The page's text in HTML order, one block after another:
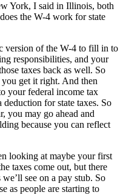
York, I said in Illinois, both
the W-4 work for state
version of the W-4 to fill in to
responsibilities, and your
taxes back as well. So
you get it right. And then
your federal income tax
for state taxes. So
you may go ahead and
because you can reflect
looking at maybe your first
taxes come out, but there
see on a pay stub. So
as people are starting to